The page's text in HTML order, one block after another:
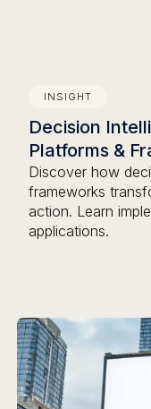
INSIGHT
Decision
Platforms &
Discover how
frameworks
action. Learn
applications.